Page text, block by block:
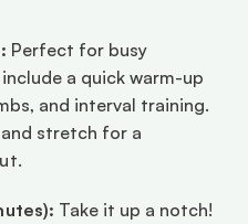
Perfect for busy
a quick warm-up
and interval training.
stretch for a
Take it up a notch!